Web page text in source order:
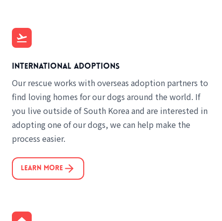
International adoptions
Our rescue works with overseas adoption partners to
find loving homes for our dogs around the world. If
you live outside of South Korea and are interested in
adopting one of our dogs, we can help make the
process easier.
Learn More